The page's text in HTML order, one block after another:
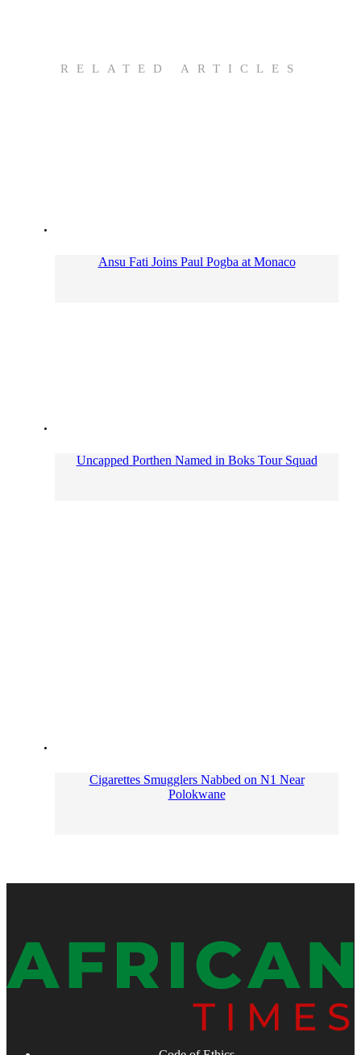
RELATED ARTICLES
Ansu Fati Joins Paul Pogba at Monaco
Uncapped Porthen Named in Boks Tour Squad
Cigarettes Smugglers Nabbed on N1 Near
Polokwane